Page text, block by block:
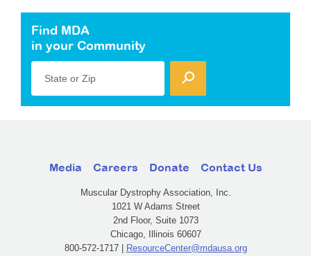
Find MDA
in your Community
State or Zip
Media Careers Donate Contact Us
Muscular Dystrophy Association, Inc.
1021 W Adams Street
2nd Floor, Suite 1073
Chicago, Illinois 60607
800-572-1717 | ResourceCenter@mdausa.org